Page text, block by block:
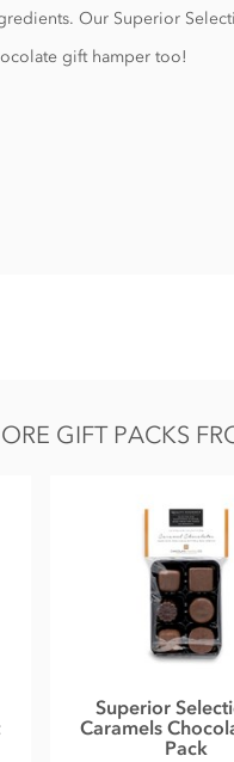
Our Superior
gift hamper too!
GIFT PACKS
Superior
Caramels
Pack